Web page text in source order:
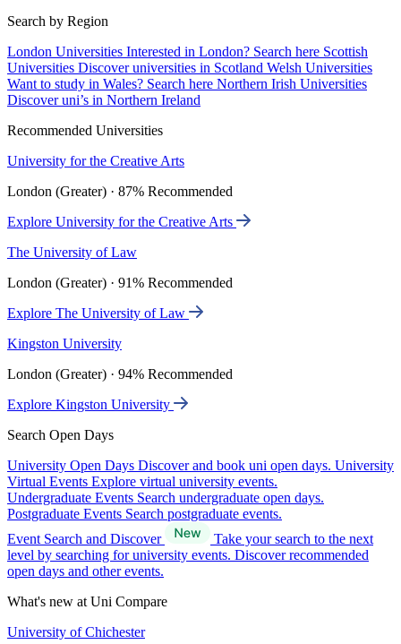
Search by Region
London Universities Interested in London? Search here Scottish
Universities Discover universities in Scotland Welsh Universities
Want to study in Wales? Search here Northern Irish Universities
Discover uni’s in Northern Ireland
Recommended Universities
University for the Creative Arts
London (Greater) · 87% Recommended
Explore University for the Creative Arts
The University of Law
London (Greater) · 91% Recommended
Explore The University of Law
Kingston University
London (Greater) · 94% Recommended
Explore Kingston University
Search Open Days
University Open Days Discover and book uni open days. University
Virtual Events Explore virtual university events.
Undergraduate Events Search undergraduate open days.
Postgraduate Events Search postgraduate events.
Event Search and Discover
Take your search to the next
level by searching for university events. Discover recommended
open days and other events.
What's new at Uni Compare
University of Chichester